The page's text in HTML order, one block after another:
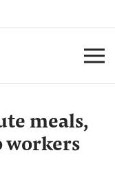
meals,
workers